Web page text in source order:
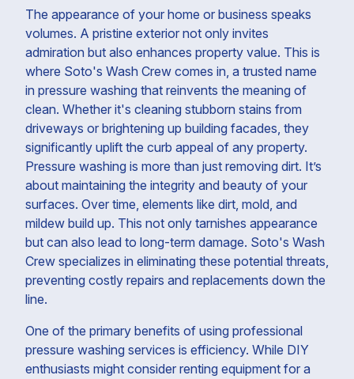
The appearance of your home or business speaks
volumes. A pristine exterior not only invites
admiration but also enhances property value. This is
where Soto's Wash Crew comes in, a trusted name
in pressure washing that reinvents the meaning of
clean. Whether it's cleaning stubborn stains from
driveways or brightening up building facades, they
significantly uplift the curb appeal of any property.
Pressure washing is more than just removing dirt. It’s
about maintaining the integrity and beauty of your
surfaces. Over time, elements like dirt, mold, and
mildew build up. This not only tarnishes appearance
but can also lead to long-term damage. Soto's Wash
Crew specializes in eliminating these potential threats,
preventing costly repairs and replacements down the
line.
One of the primary benefits of using professional
pressure washing services is efficiency. While DIY
enthusiasts might consider renting equipment for a